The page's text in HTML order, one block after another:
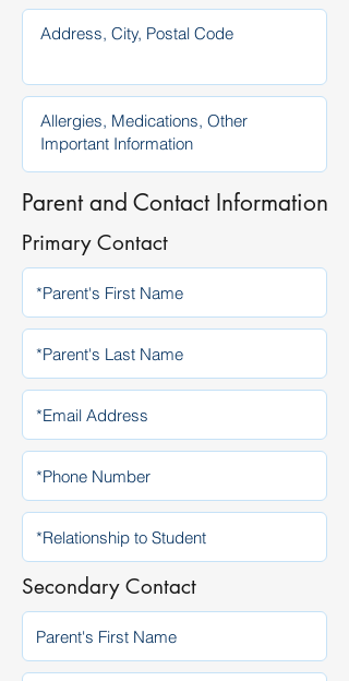
Parent and Contact Information
Primary Contact
Secondary Contact